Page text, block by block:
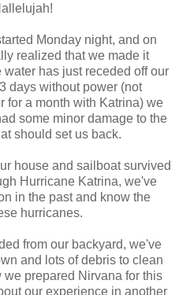
Monday night, and on
realized that we made it
has just receded off our
days without power (not
for a month with Katrina) we
some minor damage to the
should set us back.
house and sailboat survived
Hurricane Katrina, we've
in the past and know the
hurricanes.
from our backyard, we've
and lots of debris to clean
prepared Nirvana for this
our experience in another